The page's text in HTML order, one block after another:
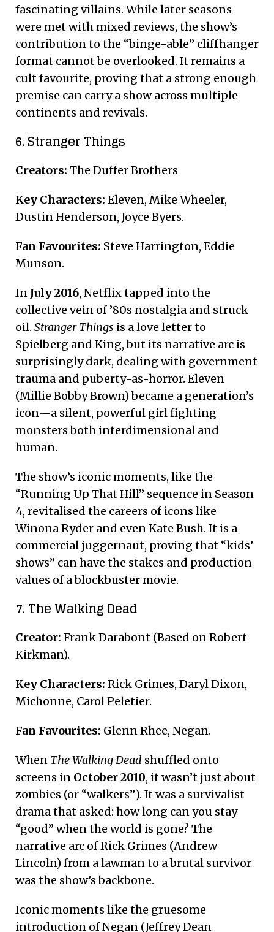
fascinating villains. While later seasons
were met with mixed reviews, the show’s
contribution to the “binge-able” cliffhanger
format cannot be overlooked. It remains a
cult favourite, proving that a strong enough
premise can carry a show across multiple
continents and revivals.
6. Stranger Things
Creators: The Duffer Brothers
Key Characters: Eleven, Mike Wheeler,
Dustin Henderson, Joyce Byers.
Fan Favourites: Steve Harrington, Eddie
Munson.
In July 2016, Netflix tapped into the
collective vein of ’80s nostalgia and struck
oil. Stranger Things is a love letter to
Spielberg and King, but its narrative arc is
surprisingly dark, dealing with government
trauma and puberty-as-horror. Eleven
(Millie Bobby Brown) became a generation’s
icon—a silent, powerful girl fighting
monsters both interdimensional and
human.
The show’s iconic moments, like the
“Running Up That Hill” sequence in Season
4, revitalised the careers of icons like
Winona Ryder and even Kate Bush. It is a
commercial juggernaut, proving that “kids’
shows” can have the stakes and production
values of a blockbuster movie.
7. The Walking Dead
Creator: Frank Darabont (Based on Robert
Kirkman).
Key Characters: Rick Grimes, Daryl Dixon,
Michonne, Carol Peletier.
Fan Favourites: Glenn Rhee, Negan.
When The Walking Dead shuffled onto
screens in October 2010, it wasn’t just about
zombies (or “walkers”). It was a survivalist
drama that asked: how long can you stay
“good” when the world is gone? The
narrative arc of Rick Grimes (Andrew
Lincoln) from a lawman to a brutal survivor
was the show’s backbone.
Iconic moments like the gruesome
introduction of Negan (Jeffrey Dean